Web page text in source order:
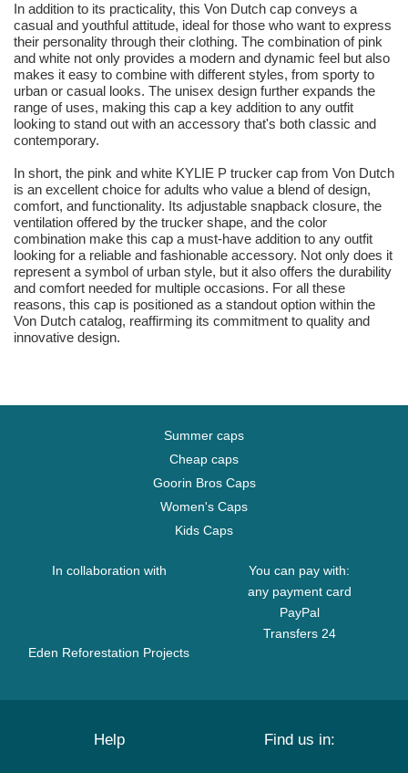
In addition to its practicality, this Von Dutch cap conveys a
casual and youthful attitude, ideal for those who want to express
their personality through their clothing. The combination of pink
and white not only provides a modern and dynamic feel but also
makes it easy to combine with different styles, from sporty to
urban or casual looks. The unisex design further expands the
range of uses, making this cap a key addition to any outfit
looking to stand out with an accessory that's both classic and
contemporary.
In short, the pink and white KYLIE P trucker cap from Von Dutch
is an excellent choice for adults who value a blend of design,
comfort, and functionality. Its adjustable snapback closure, the
ventilation offered by the trucker shape, and the color
combination make this cap a must-have addition to any outfit
looking for a reliable and fashionable accessory. Not only does it
represent a symbol of urban style, but it also offers the durability
and comfort needed for multiple occasions. For all these
reasons, this cap is positioned as a standout option within the
Von Dutch catalog, reaffirming its commitment to quality and
innovative design.
Summer caps
Cheap caps
Goorin Bros Caps
Women's Caps
Kids Caps
In collaboration with
Eden Reforestation Projects
You can pay with:
any payment card
PayPal
Transfers 24
Help Find us in: